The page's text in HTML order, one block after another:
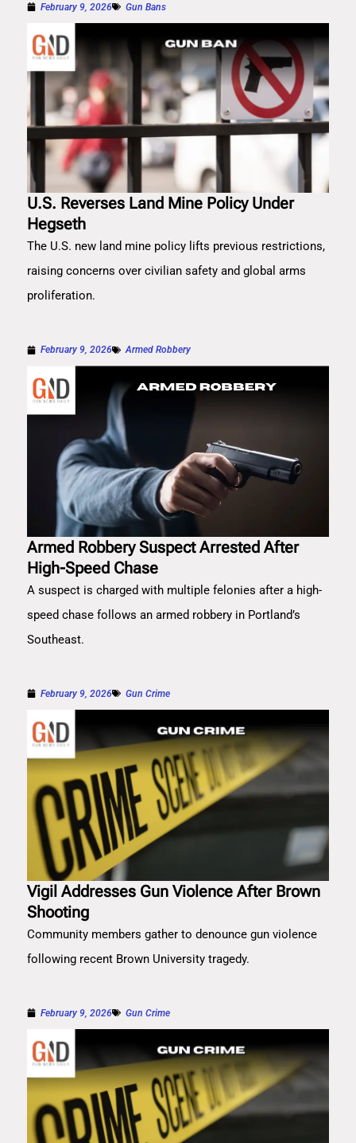
February 9, 2026 Gun Bans
U.S. Reverses Land Mine Policy Under
Hegseth
The U.S. new land mine policy lifts previous restrictions,
raising concerns over civilian safety and global arms
proliferation.
February 9, 2026 Armed Robbery
Armed Robbery Suspect Arrested After
High-Speed Chase
A suspect is charged with multiple felonies after a high-
speed chase follows an armed robbery in Portland’s
Southeast.
February 9, 2026 Gun Crime
Vigil Addresses Gun Violence After Brown
Shooting
Community members gather to denounce gun violence
following recent Brown University tragedy.
February 9, 2026 Gun Crime